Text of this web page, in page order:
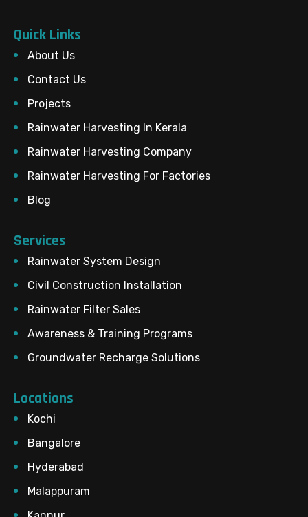
Quick Links
About Us
Contact Us
Projects
Rainwater Harvesting In Kerala
Rainwater Harvesting Company
Rainwater Harvesting For Factories
Blog
Services
Rainwater System Design
Civil Construction Installation
Rainwater Filter Sales
Awareness & Training Programs
Groundwater Recharge Solutions
Locations
Kochi
Bangalore
Hyderabad
Malappuram